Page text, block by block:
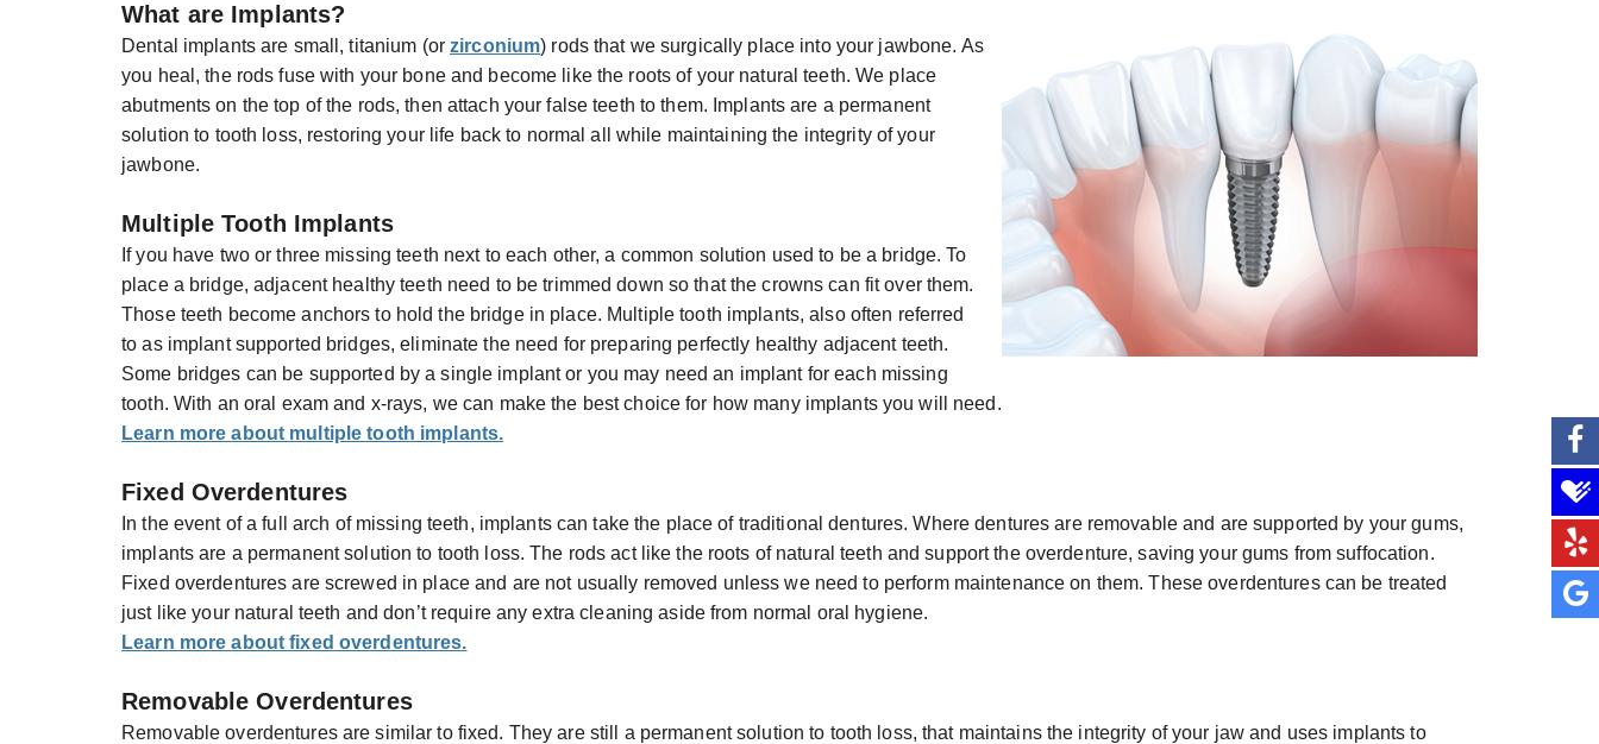
What are Implants?
Dental implants are small, titanium (or zirconium) rods that we surgically place into your jawbone. As
you heal, the rods fuse with your bone and become like the roots of your natural teeth. We place
abutments on the top of the rods, then attach your false teeth to them. Implants are a permanent
solution to tooth loss, restoring your life back to normal all while maintaining the integrity of your
jawbone.
Multiple Tooth Implants
If you have two or three missing teeth next to each other, a common solution used to be a bridge. To
place a bridge, adjacent healthy teeth need to be trimmed down so that the crowns can fit over them.
Those teeth become anchors to hold the bridge in place. Multiple tooth implants, also often referred
to as implant supported bridges, eliminate the need for preparing perfectly healthy adjacent teeth.
Some bridges can be supported by a single implant or you may need an implant for each missing
tooth. With an oral exam and x-rays, we can make the best choice for how many implants you will need.
Learn more about multiple tooth implants.
Fixed Overdentures
In the event of a full arch of missing teeth, implants can take the place of traditional dentures. Where dentures are removable and are supported by your gums,
implants are a permanent solution to tooth loss. The rods act like the roots of natural teeth and support the overdenture, saving your gums from suffocation.
Fixed overdentures are screwed in place and are not usually removed unless we need to perform maintenance on them. These overdentures can be treated
just like your natural teeth and don’t require any extra cleaning aside from normal oral hygiene.
Learn more about fixed overdentures.
Removable Overdentures
Removable overdentures are similar to fixed. They are still a permanent solution to tooth loss, that maintains the integrity of your jaw and uses implants to